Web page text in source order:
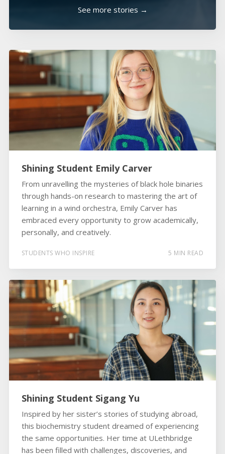
See more stories →
Shining Student Emily Carver
From unravelling the mysteries of black hole binaries
through hands-on research to mastering the art of
learning in a wind orchestra, Emily Carver has
embraced every opportunity to grow academically,
personally, and creatively.
STUDENTS WHO INSPIRE 5 MIN READ
Shining Student Sigang Yu
Inspired by her sister’s stories of studying abroad,
this biochemistry student dreamed of experiencing
the same opportunities. Her time at ULethbridge
has been filled with challenges, discoveries, and